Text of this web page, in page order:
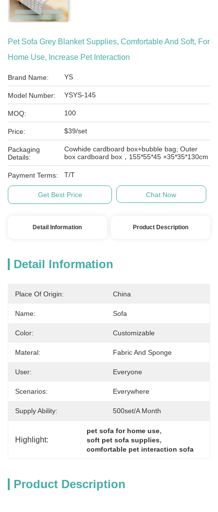
Pet Sofa Grey Blanket Supplies, Comfortable And Soft, For
Home Use, Increase Pet Interaction
Brand Name: YS
Model Number: YSYS-145
MOQ: 100
Price: $39/set
Packaging
Details:
Cowhide cardboard box+bubble bag; Outer
box cardboard box，155*55*45 +35*35*130cm
Payment Terms: T/T
Get Best Price Chat Now
Detail Information Product Description
Detail Information
Place Of Origin: China
Name: Sofa
Color: Customizable
Materal: Fabric And Sponge
User: Everyone
Scenarios: Everywhere
Supply Ability: 500set/a Month
Highlight:
pet sofa for home use,
soft pet sofa supplies,
comfortable pet interaction sofa
Product Description